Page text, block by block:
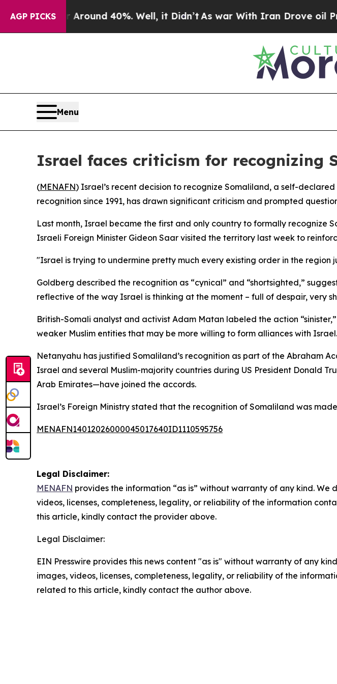
AGP PICKS
a Floor Around 40%. Well, it Didn’tAs war With Iran Drove oil
Menu
Israel faces criticism for recognizing
(MENAFN) Israel’s recent decision to recognize Somaliland, a self-
recognition since 1991, has drawn significant criticism and prompted
Last month, Israel became the first and only country to formally recognize
Israeli Foreign Minister Gideon Saar visited the territory last week to
"Israel is trying to undermine pretty much every existing order in the
Goldberg described the recognition as “cynical” and “shortsighted,”
reflective of the way Israel is thinking at the moment – full of despair, very
British-Somali analyst and activist Adam Matan labeled the action
weaker Muslim entities that may be more willing to form alliances with Israel.
Netanyahu has justified Somaliland’s recognition as part of the Abraham
Israel and several Muslim-majority countries during US President Donald
Arab Emirates—have joined the accords.
Israel’s Foreign Ministry stated that the recognition of Somaliland was
MENAFN14012026000045017640ID1110595756
Legal Disclaimer:
MENAFN provides the information “as is” without warranty of any kind.
videos, licenses, completeness, legality, or reliability of the information
this article, kindly contact the provider above.
Legal Disclaimer:
EIN Presswire provides this news content "as is" without warranty of any
images, videos, licenses, completeness, legality, or reliability of the
related to this article, kindly contact the author above.